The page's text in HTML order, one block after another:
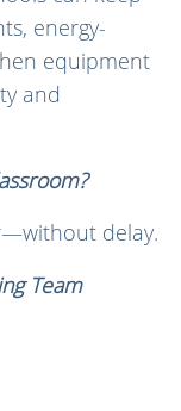
energy-
equipment
and
delay.
Team